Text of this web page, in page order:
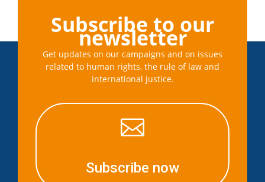
Subscribe to our
newsletter
Get updates on our campaigns and on issues
related to human rights, the rule of law and
international justice.

Subscribe now